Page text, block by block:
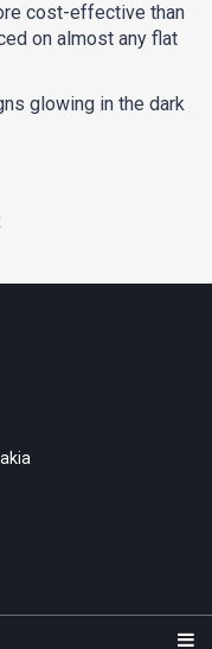
cost-effective than
on almost any flat
glowing in the dark